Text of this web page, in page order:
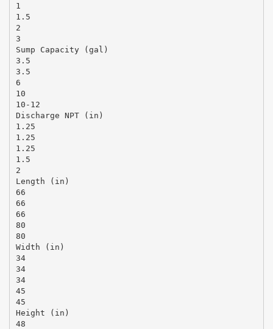
1
1.5
2
3
Sump Capacity (gal)
3.5
3.5
6
10
10-12
Discharge NPT (in)
1.25
1.25
1.25
1.5
2
Length (in)
66
66
66
80
80
Width (in)
34
34
34
45
45
Height (in)
48